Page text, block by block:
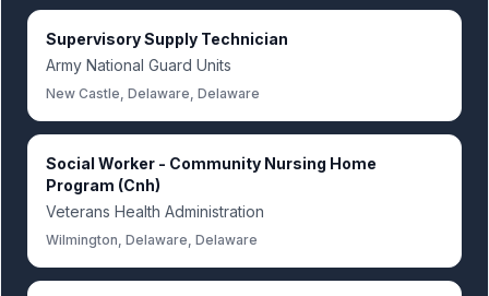
Supervisory Supply Technician
Army National Guard Units
New Castle, Delaware, Delaware
Social Worker - Community Nursing Home
Program (Cnh)
Veterans Health Administration
Wilmington, Delaware, Delaware